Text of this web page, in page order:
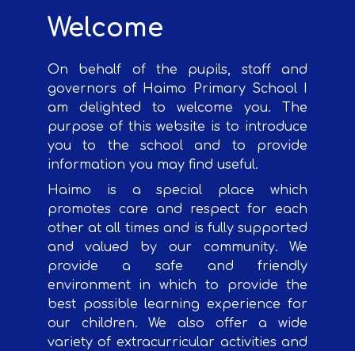
Welcome
On behalf of the pupils, staff and
governors of Haimo Primary School I
am delighted to welcome you. The
purpose of this website is to introduce
you to the school and to provide
information you may find useful.
Haimo is a special place which
promotes care and respect for each
other at all times and is fully supported
and valued by our community. We
provide a safe and friendly
environment in which to provide the
best possible learning experience for
our children. We also offer a wide
variety of extracurricular activities and